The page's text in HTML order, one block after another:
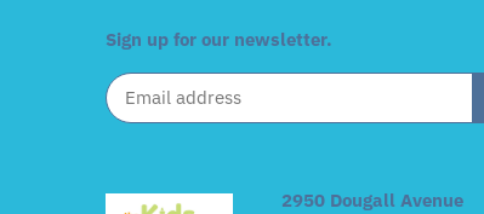
Sign up for our newsletter.
2950 Dougall Avenue